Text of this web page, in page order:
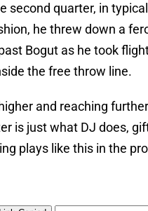
second quarter, in
he threw down a
Bogut as he took
the free throw line.
and reaching
is just what DJ does,
plays like this in the